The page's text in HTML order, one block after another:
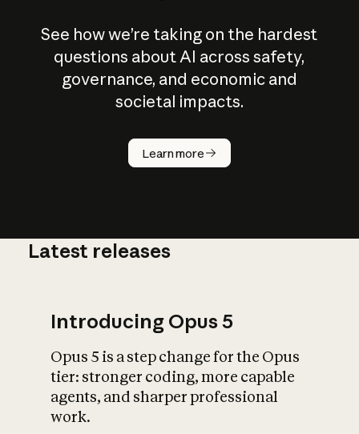
See how we’re taking on the hardest
questions about AI across safety,
governance, and economic and
societal impacts.
Learn more
How does
AI work?
What is AI’s
impact on
Latest releases
Introducing Opus 5
Opus 5 is a step change for the Opus
tier: stronger coding, more capable
agents, and sharper professional
work.